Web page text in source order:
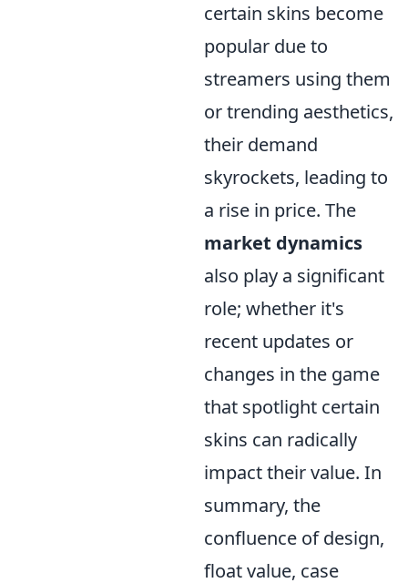
certain skins become
popular due to
streamers using them
or trending aesthetics,
their demand
skyrockets, leading to
a rise in price. The
market dynamics
also play a significant
role; whether it's
recent updates or
changes in the game
that spotlight certain
skins can radically
impact their value. In
summary, the
confluence of design,
float value, case